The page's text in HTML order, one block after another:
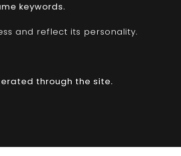
keywords.
and reflect its personality.
through the site.